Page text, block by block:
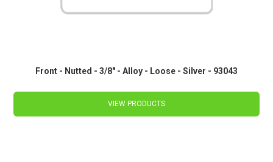
Front - Nutted - 3/8" - Alloy - Loose - Silver - 93043
VIEW PRODUCTS